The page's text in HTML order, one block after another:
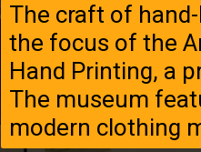
The craft of
the focus of the
Hand Printing, a
The museum
modern clothing